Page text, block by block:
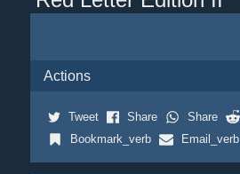
Actions
Tweet Share Share
Bookmark_verb
Email_verb